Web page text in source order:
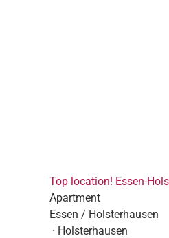
Top location! Essen-
Apartment
Essen / Holsterhausen
· Holsterhausen